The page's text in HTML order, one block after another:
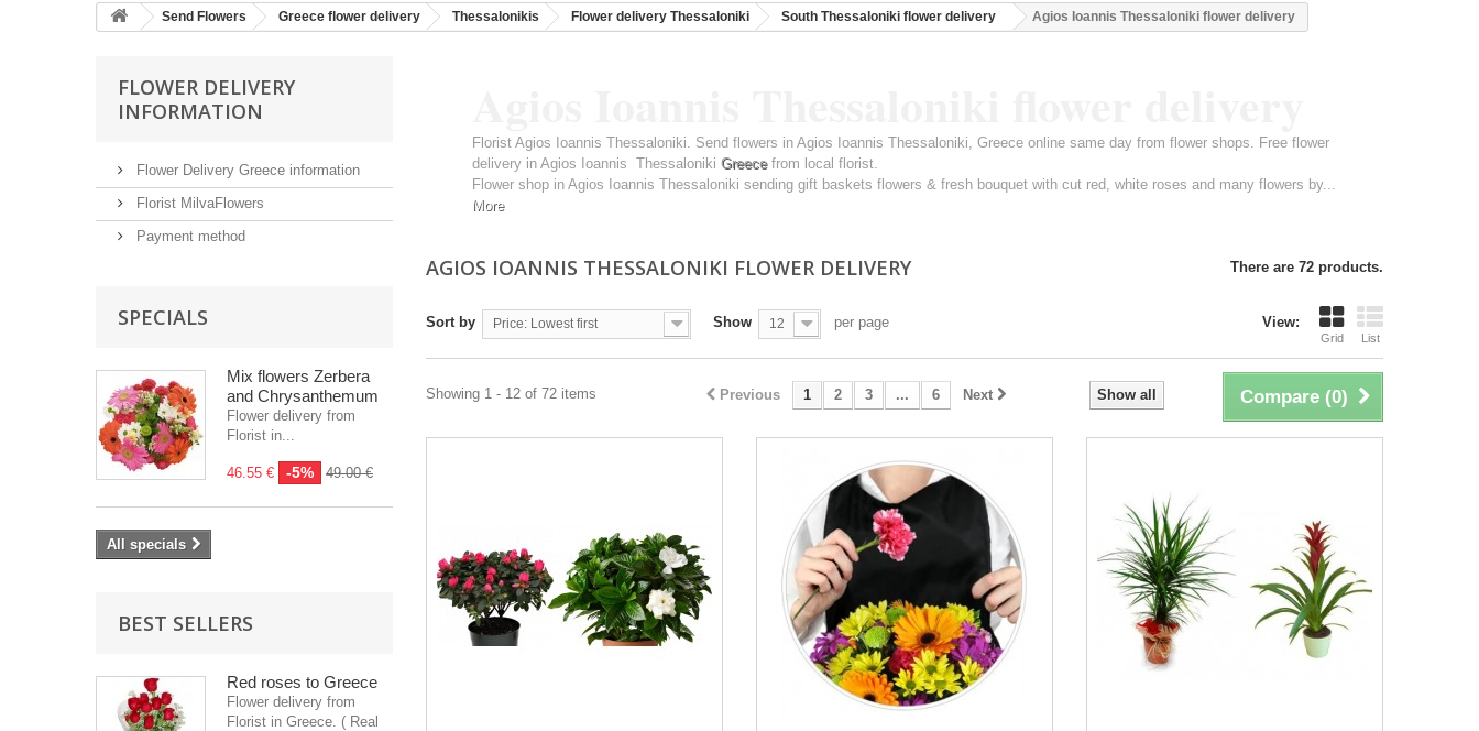
Send Flowers Greece flower delivery Thessalonikis Flower delivery Thessaloniki South Thessaloniki flower delivery Agios Ioannis Thessaloniki flower delivery
FLOWER DELIVERY
INFORMATION
Flower Delivery Greece information
Florist MilvaFlowers
Payment method
SPECIALS
Mix flowers Zerbera
and Chrysanthemum
Flower delivery from
Florist in...
46.55 € -5% 49.00 €
All specials
BEST SELLERS
Red roses to Greece
Flower delivery from
Florist in Greece. ( Real
Florist Agios Ioannis Thessaloniki. Send flowers in Agios Ioannis Thessaloniki, Greece online same day from flower shops. Free flower
delivery in Agios Ioannis Thessaloniki Greecefrom local florist.
Flower shop in Agios Ioannis Thessaloniki sending gift baskets flowers & fresh bouquet with cut red, white roses and many flowers by...
More
AGIOS IOANNIS THESSALONIKI FLOWER DELIVERY There are 72 products.
View:
Grid List
Sort by Price: Lowest first Show 12 per page
Compare (0)
Show all
Previous 1 2 3 ... 6 Next
Showing 1 - 12 of 72 items